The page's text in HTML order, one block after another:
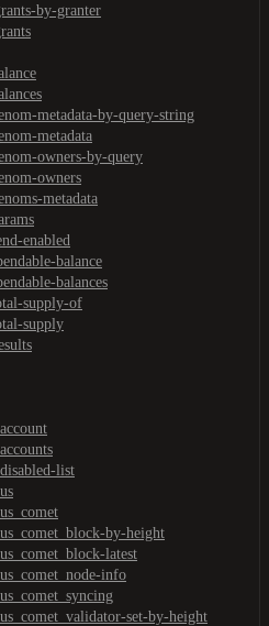
by-granter
metadata-by-query-string
metadata
owners-by-query
owners
metadata
enabled
balance
balances
supply-of
supply
list
by-height
latest
info
set-by-height